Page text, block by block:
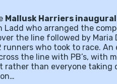
Mallusk Harriers
Ladd who arranged the
the line followed by
who took to race. An
the line with PB’s, with
than everyone taking